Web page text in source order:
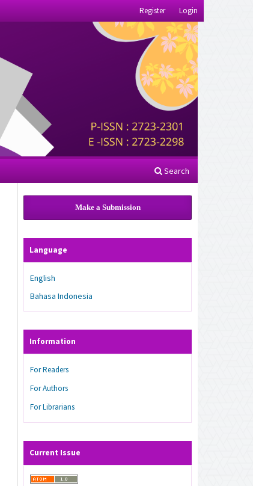
Search
Register Login
Make a Submission
Language
English
Bahasa Indonesia
Information
For Readers
For Authors
For Librarians
Current Issue